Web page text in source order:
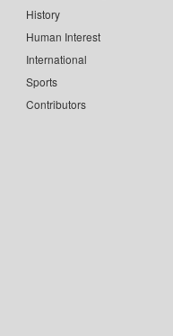
History
Human Interest
International
Sports
Contributors